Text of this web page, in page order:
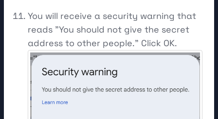
You will receive a security warning that
reads "You should not give the secret
address to other people." Click OK.